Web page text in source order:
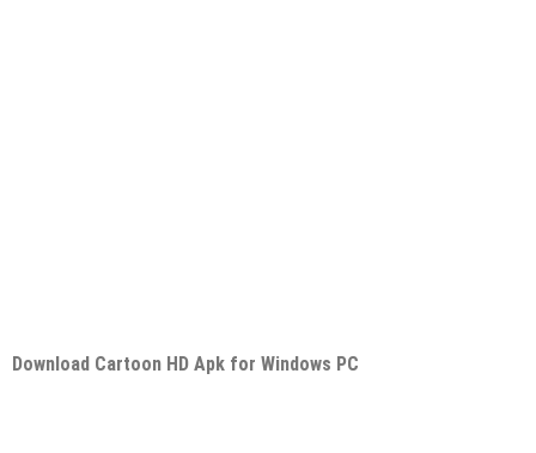
Download Cartoon HD Apk for Windows PC